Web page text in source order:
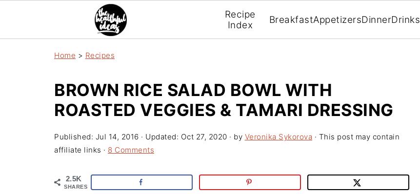
Recipe
Index
BreakfastAppetizersDinnerDrinks
Home > Recipes
BROWN RICE SALAD BOWL WITH
ROASTED VEGGIES & TAMARI DRESSING
Published: Jul 14, 2016 · Updated: Oct 27, 2020 · by Veronika Sykorova · This post may contain
affiliate links · 8 Comments
2.5K
SHARES